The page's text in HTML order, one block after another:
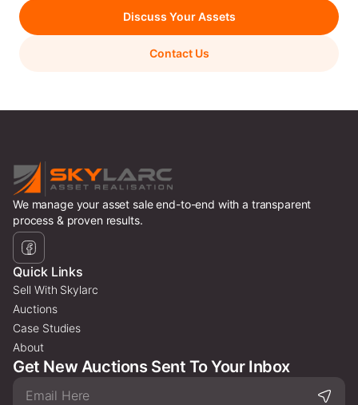
Discuss Your Assets
Contact Us
We manage your asset sale end-to-end with a transparent
process & proven results.
Quick Links
Sell With Skylarc
Auctions
Case Studies
About
Get New Auctions Sent To Your Inbox